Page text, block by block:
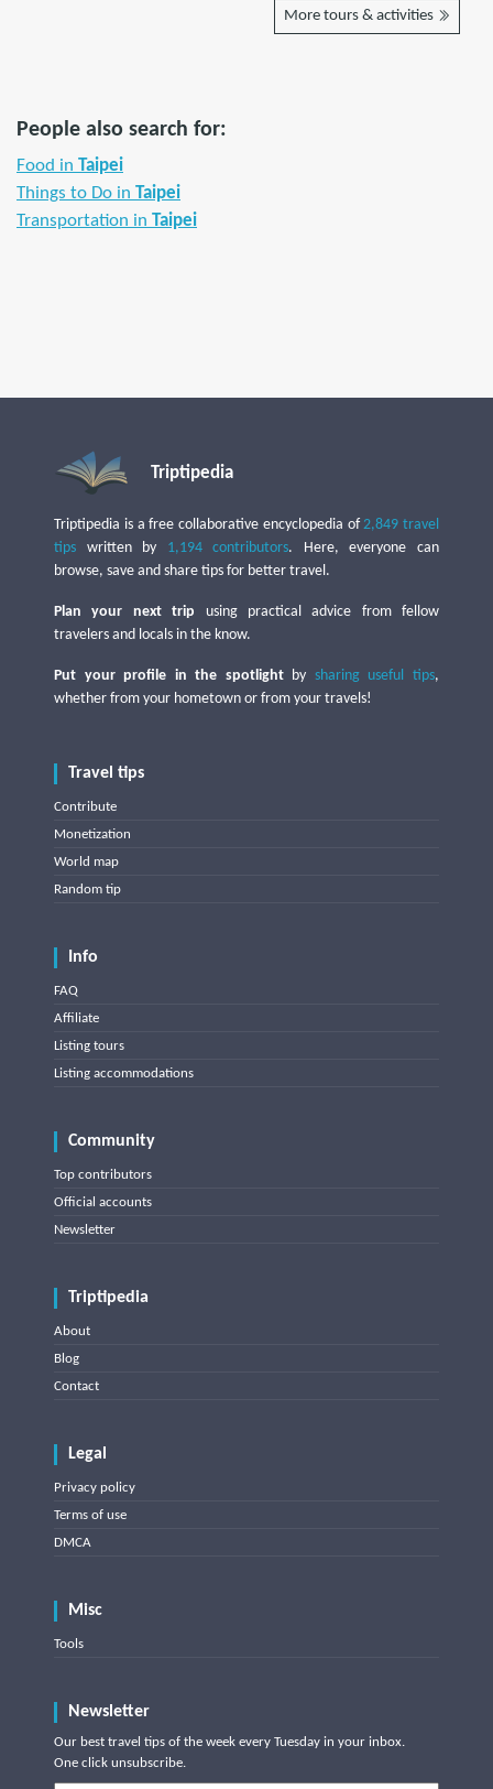
More tours & activities
People also search for:
Food in Taipei
Things to Do in Taipei
Transportation in Taipei
Triptipedia
Triptipedia is a free collaborative encyclopedia of2,849 travel
tips written by 1,194 contributors. Here, everyone can
browse, save and share tips for better travel.
Plan your next trip using practical advice from fellow
travelers and locals in the know.
Put your profile in the spotlightby sharing useful tips,
whether from your hometown or from your travels!
Travel tips
Contribute
Monetization
World map
Random tip
Info
FAQ
Affiliate
Listing tours
Listing accommodations
Community
Top contributors
Official accounts
Newsletter
Triptipedia
About
Blog
Contact
Legal
Privacy policy
Terms of use
DMCA
Misc
Tools
Newsletter
Our best travel tips of the week every Tuesday in your inbox.
One click unsubscribe.